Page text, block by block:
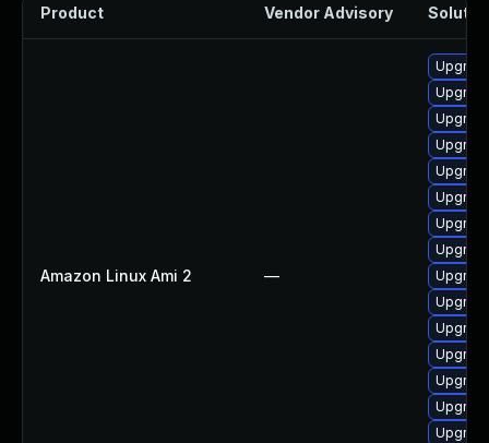
Product Vendor Advisory
Amazon Linux Ami 2 —